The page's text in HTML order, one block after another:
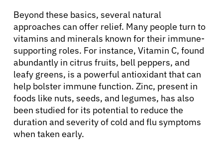
Beyond these basics, several natural
approaches can offer relief. Many people turn to
vitamins and minerals known for their immune-
supporting roles. For instance, Vitamin C, found
abundantly in citrus fruits, bell peppers, and
leafy greens, is a powerful antioxidant that can
help bolster immune function. Zinc, present in
foods like nuts, seeds, and legumes, has also
been studied for its potential to reduce the
duration and severity of cold and flu symptoms
when taken early.